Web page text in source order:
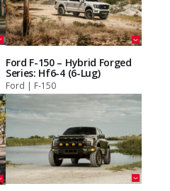
Ford F-150 – Hybrid Forged
Series: Hf6-4 (6-Lug)
Ford | F-150